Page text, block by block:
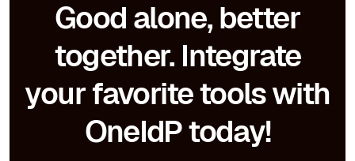
Good alone, better
together. Integrate
your favorite tools with
OneIdP today!